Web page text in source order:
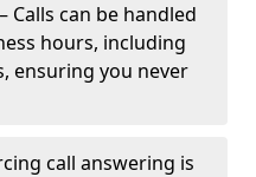
– Calls can be handled
hours, including
ensuring you never
call answering is